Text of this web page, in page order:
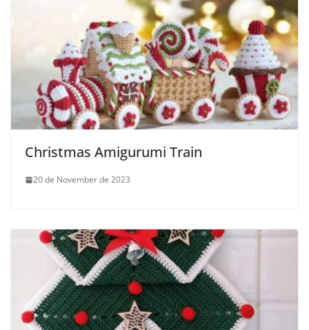
Christmas Amigurumi Train
20 de November de 2023